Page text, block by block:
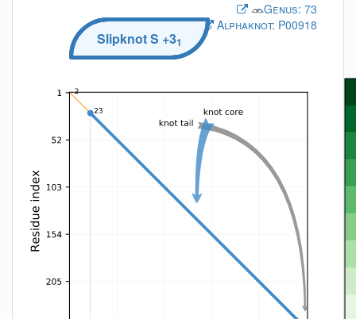
Genus: 73
Alphaknot: P00918
SlipknotS +31